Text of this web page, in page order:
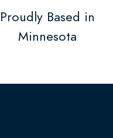
Proudly Based in
Minnesota